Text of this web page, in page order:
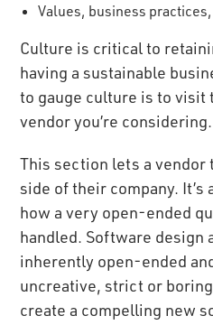
Values, business
Culture is critical to
having a sustainable
to gauge culture is to visit
vendor you’re considering.
This section lets a vendor
side of their company.
how a very open-ended
handled. Software design
inherently open-ended
uncreative, strict or
create a compelling new